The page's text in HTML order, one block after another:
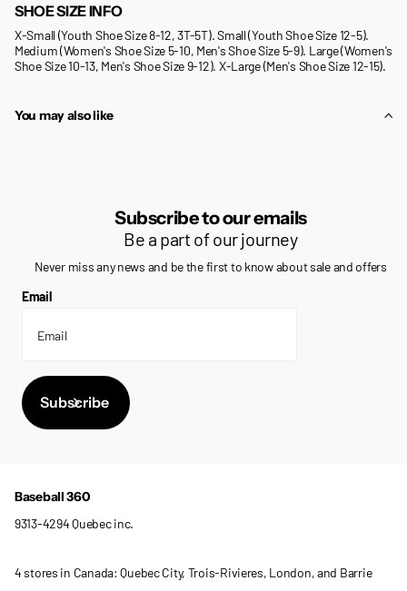
SHOE SIZE INFO
X-Small (Youth Shoe Size 8-12, 3T-5T). Small (Youth Shoe Size 12-5).
Medium (Women's Shoe Size 5-10, Men's Shoe Size 5-9). Large (Women's
Shoe Size 10-13, Men's Shoe Size 9-12). X-Large (Men's Shoe Size 12-15).
You may also like
Subscribe to our emails
Be a part of our journey
Never miss any news and be the first to know about sale and offers
Email
Subscribe
Baseball 360
9313-4294 Quebec inc.
4 stores in Canada: Quebec City, Trois-Rivieres, London, and Barrie